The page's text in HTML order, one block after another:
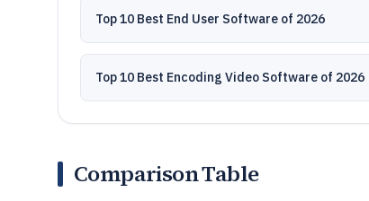
Top 10 Best End User Software of 2026
Top 10 Best Encoding Video Software of 2026
Comparison Table